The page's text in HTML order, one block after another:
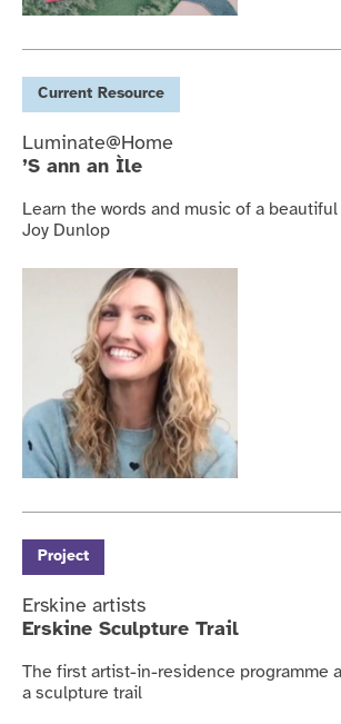
Current Resource
Luminate@Home
’S ann an Ìle
Learn the words and music of a
Joy Dunlop
Project
Erskine artists
Erskine Sculpture Trail
The first artist-in-residence programme
a sculpture trail